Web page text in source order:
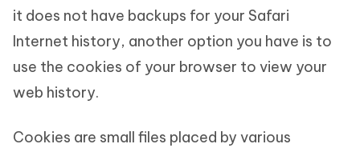
it does not have backups for your Safari
Internet history, another option you have is to
use the cookies of your browser to view your
web history.
Cookies are small files placed by various